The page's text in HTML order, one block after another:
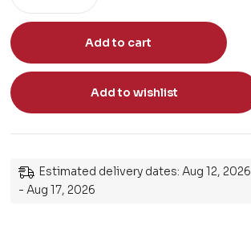
Add to cart
Add to wishlist
Estimated delivery dates: Aug 12, 2026
- Aug 17, 2026